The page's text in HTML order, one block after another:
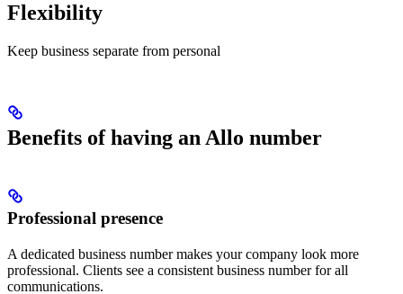
Flexibility
Keep business separate from personal
Benefits of having an Allo number
Professional presence
A dedicated business number makes your company look more
professional. Clients see a consistent business number for all
communications.